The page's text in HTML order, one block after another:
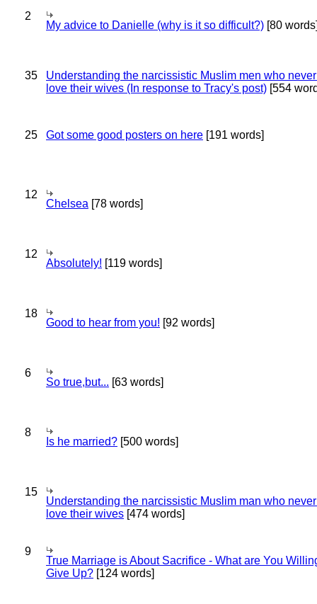
2
My advice to Danielle (why is it so difficult?) [80
35
Understanding the narcissistic Muslim men who
love their wives (In response to Tracy's post) [554
25 Got some good posters on here [191 words]
12
Chelsea [78 words]
12
Absolutely! [119 words]
18
Good to hear from you! [92 words]
6
So true,but... [63 words]
8
Is he married? [500 words]
15
Understanding the narcissistic Muslim man who
love their wives [474 words]
9
True Marriage is About Sacrifice - What are You
Give Up? [124 words]